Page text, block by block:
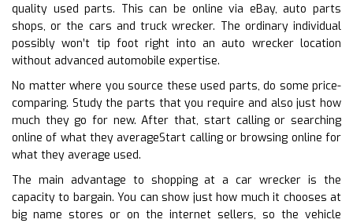
quality used parts. This can be online via eBay, auto parts
shops, or the cars and truck wrecker. The ordinary individual
possibly won’t tip foot right into an auto wrecker location
without advanced automobile expertise.
No matter where you source these used parts, do some price-
comparing. Study the parts that you require and also just how
much they go for new. After that, start calling or searching
online of what they averageStart calling or browsing online for
what they average used.
The main advantage to shopping at a car wrecker is the
capacity to bargain. You can show just how much it chooses at
big name stores or on the internet sellers, so the vehicle